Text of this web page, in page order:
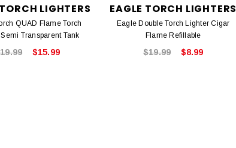
LIGHTERS
QUAD Flame Torch
Transparent Tank
$15.99
EAGLE TORCH LIGHTERS
Eagle Double Torch Lighter Cigar
Flame Refillable
$19.99 $8.99